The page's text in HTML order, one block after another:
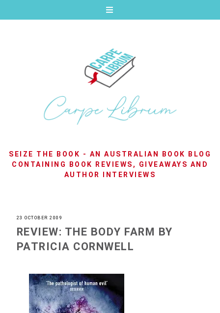
SEIZE THE BOOK - AN AUSTRALIAN BOOK BLOG
CONTAINING BOOK REVIEWS, GIVEAWAYS AND
AUTHOR INTERVIEWS
23 OCTOBER 2009
REVIEW: THE BODY FARM BY
PATRICIA CORNWELL